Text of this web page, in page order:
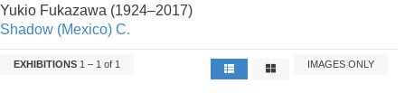
Yukio Fukazawa (1924–2017)
Shadow (Mexico) C.
EXHIBITIONS 1 – 1 of 1 IMAGES ONLY